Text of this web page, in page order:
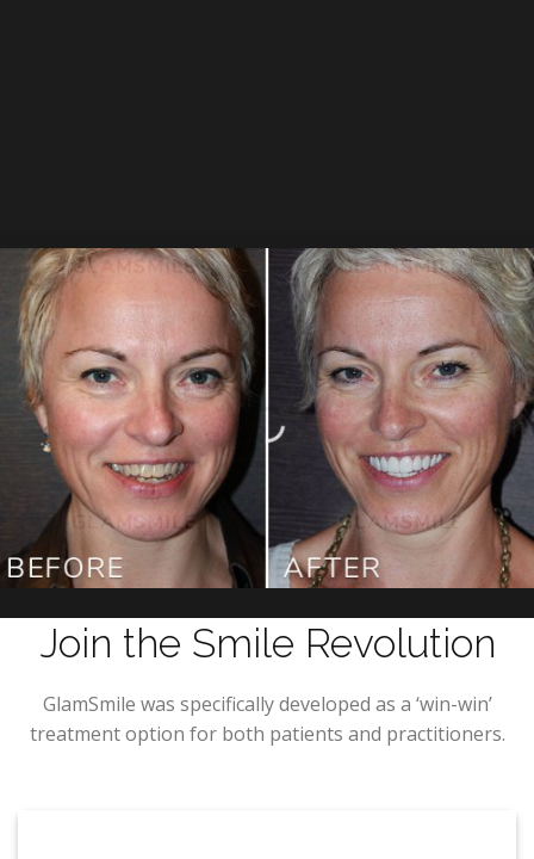
Join the Smile Revolution
GlamSmile was specifically developed as a ‘win-win’
treatment option for both patients and practitioners.